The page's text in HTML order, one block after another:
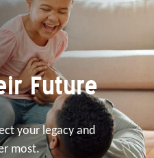
Future
your legacy and
most.